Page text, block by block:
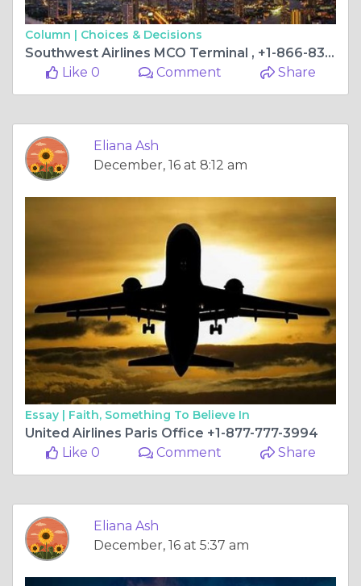
Column | Choices & Decisions
Southwest Airlines MCO Terminal , +1-866-838-4933
Like 0
Comment Share
Eliana Ash
December, 16 at 8:12 am
Essay | Faith, Something To Believe In
United Airlines Paris Office +1-877-777-3994
Like 0
Comment Share
Eliana Ash
December, 16 at 5:37 am